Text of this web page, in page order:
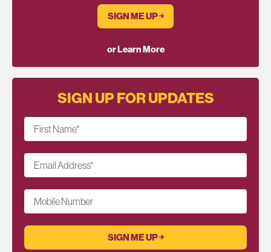
SIGN ME UP ￫
or Learn More
SIGN UP FOR UPDATES
First Name*
Email Address*
Mobile Number